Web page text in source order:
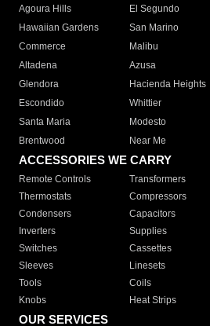
Agoura Hills
El Segundo
Hawaiian Gardens
San Marino
Commerce
Malibu
Altadena
Azusa
Glendora
Hacienda Heights
Escondido
Whittier
Santa Maria
Modesto
Brentwood
Near Me
ACCESSORIES WE CARRY
Remote Controls Transformers
Thermostats
Compressors
Condensers
Capacitors
Inverters
Supplies
Switches
Cassettes
Sleeves
Linesets
Tools
Coils
Knobs
Heat Strips
OUR SERVICES